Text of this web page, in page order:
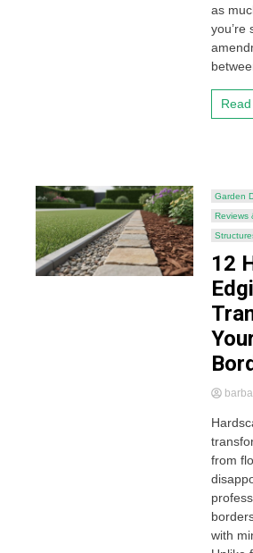
as
you’re
Garden
Reviews
12
from
with